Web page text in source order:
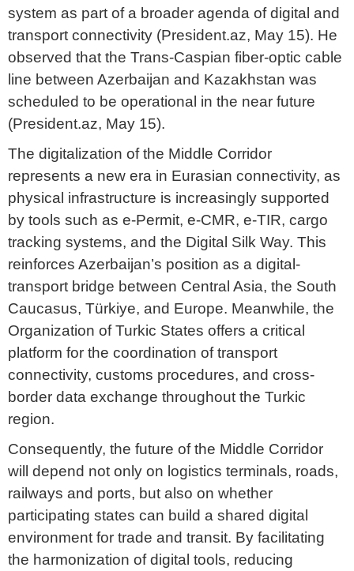
system as part of a broader agenda of digital and
transport connectivity (President.az, May 15). He
observed that the Trans-Caspian fiber-optic cable
line between Azerbaijan and Kazakhstan was
scheduled to be operational in the near future
(President.az, May 15).
The digitalization of the Middle Corridor
represents a new era in Eurasian connectivity, as
physical infrastructure is increasingly supported
by tools such as e-Permit, e-CMR, e-TIR, cargo
tracking systems, and the Digital Silk Way. This
reinforces Azerbaijan’s position as a digital-
transport bridge between Central Asia, the South
Caucasus, Türkiye, and Europe. Meanwhile, the
Organization of Turkic States offers a critical
platform for the coordination of transport
connectivity, customs procedures, and cross-
border data exchange throughout the Turkic
region.
Consequently, the future of the Middle Corridor
will depend not only on logistics terminals, roads,
railways and ports, but also on whether
participating states can build a shared digital
environment for trade and transit. By facilitating
the harmonization of digital tools, reducing